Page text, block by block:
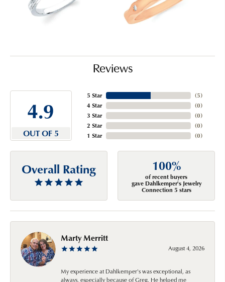
Reviews
4.9
OUT OF 5
5 Star
4 Star
3 Star
2 Star
1 Star
(5)
(0)
(0)
(0)
(0)
Overall Rating 100%
of recent buyers
gave Dahlkemper's Jewelry
Connection 5 stars
Marty Merritt
August 4, 2026
My experience at Dahlkemper's was exceptional, as
always, especially because of Greg. He helped me